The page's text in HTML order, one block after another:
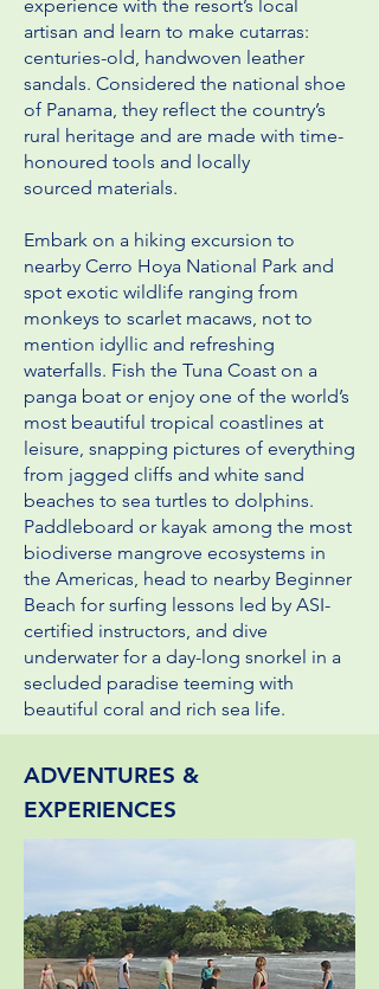
experience with the resort’s local
artisan and learn to make cutarras:
centuries-old, handwoven leather
sandals. Considered the national shoe
of Panama, they reflect the country’s
rural heritage and are made with time-
honoured tools and locally
sourced materials.
Embark on a hiking excursion to
nearby Cerro Hoya National Park and
spot exotic wildlife ranging from
monkeys to scarlet macaws, not to
mention idyllic and refreshing
waterfalls. Fish the Tuna Coast on a
panga boat or enjoy one of the world’s
most beautiful tropical coastlines at
leisure, snapping pictures of everything
from jagged cliffs and white sand
beaches to sea turtles to dolphins.
Paddleboard or kayak among the most
biodiverse mangrove ecosystems in
the Americas, head to nearby Beginner
Beach for surfing lessons led by ASI-
certified instructors, and dive
underwater for a day-long snorkel in a
secluded paradise teeming with
beautiful coral and rich sea life.
ADVENTURES &
EXPERIENCES